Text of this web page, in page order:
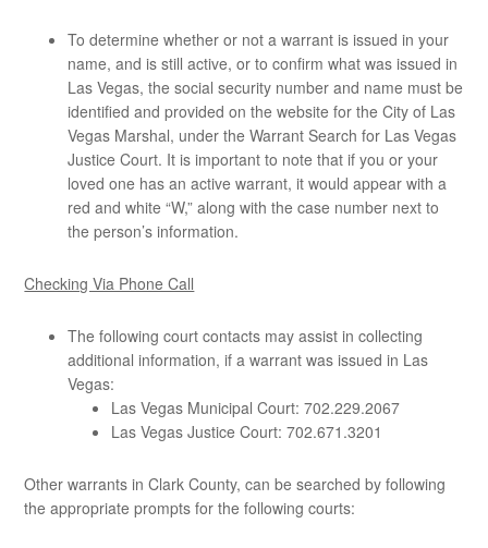
To determine whether or not a warrant is issued in your
name, and is still active, or to confirm what was issued in
Las Vegas, the social security number and name must be
identified and provided on the website for the City of Las
Vegas Marshal, under the Warrant Search for Las Vegas
Justice Court. It is important to note that if you or your
loved one has an active warrant, it would appear with a
red and white “W,” along with the case number next to
the person’s information.
Checking Via Phone Call
The following court contacts may assist in collecting
additional information, if a warrant was issued in Las
Vegas:
Las Vegas Municipal Court: 702.229.2067
Las Vegas Justice Court: 702.671.3201
Other warrants in Clark County, can be searched by following
the appropriate prompts for the following courts: